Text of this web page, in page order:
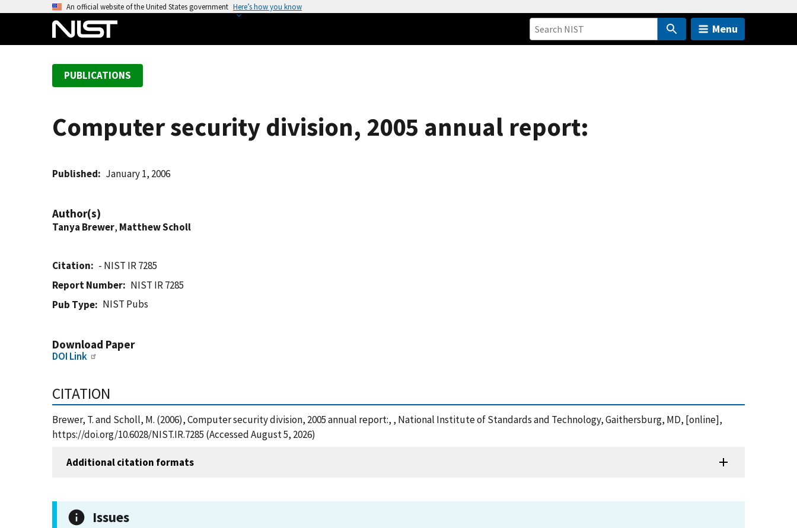
An official website of the United States government Here’s how you know
Menu
PUBLICATIONS
Computer security division, 2005 annual report:
Published January 1, 2006
Author(s)
Tanya Brewer, Matthew Scholl
Citation
- NIST IR 7285
Report Number
NIST IR 7285
Pub Type
NIST Pubs
Download Paper
DOI Link
CITATION
Brewer, T. and Scholl, M. (2006), Computer security division, 2005 annual report:, , National Institute of Standards and Technology, Gaithersburg, MD, [online],
https://doi.org/10.6028/NIST.IR.7285 (Accessed August 5, 2026)
Additional citation formats
Issues